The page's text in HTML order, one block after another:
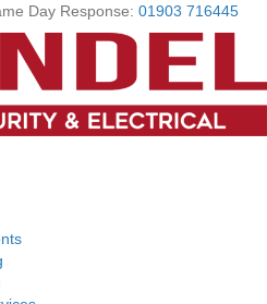
Day Response: 01903 716445